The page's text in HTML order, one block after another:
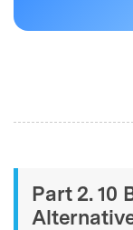
Part 2. 10